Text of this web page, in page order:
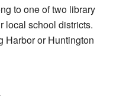
to one of two library
local school districts.
Harbor or Huntington